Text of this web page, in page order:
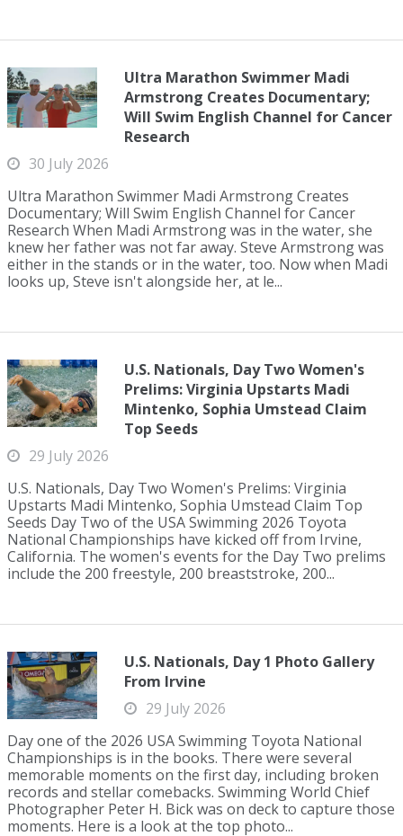
Ultra Marathon Swimmer Madi
Armstrong Creates Documentary;
Will Swim English Channel for Cancer
Research
30 July 2026
Ultra Marathon Swimmer Madi Armstrong Creates
Documentary; Will Swim English Channel for Cancer
Research When Madi Armstrong was in the water, she
knew her father was not far away. Steve Armstrong was
either in the stands or in the water, too. Now when Madi
looks up, Steve isn't alongside her, at le...
U.S. Nationals, Day Two Women's
Prelims: Virginia Upstarts Madi
Mintenko, Sophia Umstead Claim
Top Seeds
29 July 2026
U.S. Nationals, Day Two Women's Prelims: Virginia
Upstarts Madi Mintenko, Sophia Umstead Claim Top
Seeds Day Two of the USA Swimming 2026 Toyota
National Championships have kicked off from Irvine,
California. The women's events for the Day Two prelims
include the 200 freestyle, 200 breaststroke, 200...
U.S. Nationals, Day 1 Photo Gallery
From Irvine
29 July 2026
Day one of the 2026 USA Swimming Toyota National
Championships is in the books. There were several
memorable moments on the first day, including broken
records and stellar comebacks. Swimming World Chief
Photographer Peter H. Bick was on deck to capture those
moments. Here is a look at the top photo...